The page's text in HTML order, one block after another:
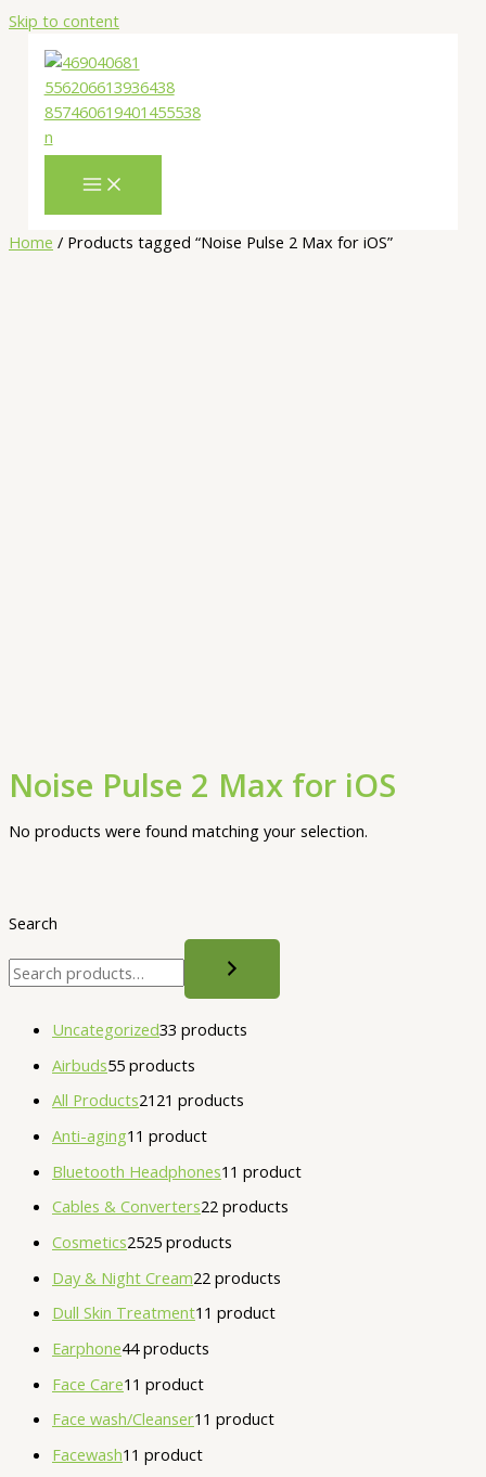
Skip to content
Search
Uncategorized33 products
Airbuds55 products
All Products21 21 products
Anti-aging1 1 product
Bluetooth Headphones1 1 product
Cables & Converters22 products
Cosmetics2525 products
Day & Night Cream22 products
Dull Skin Treatment1 1 product
Earphone44 products
Face Care1 1 product
Face wash/Cleanser1 1 product
Facewash1 1 product
Home / Products tagged “Noise Pulse 2 Max for iOS”
Noise Pulse 2 Max for iOS
No products were found matching your selection.